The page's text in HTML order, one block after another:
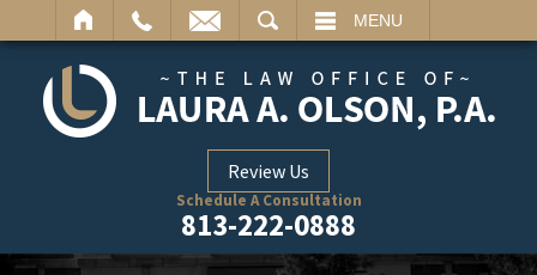
MENU
Review Us
Schedule A Consultation
813-222-0888